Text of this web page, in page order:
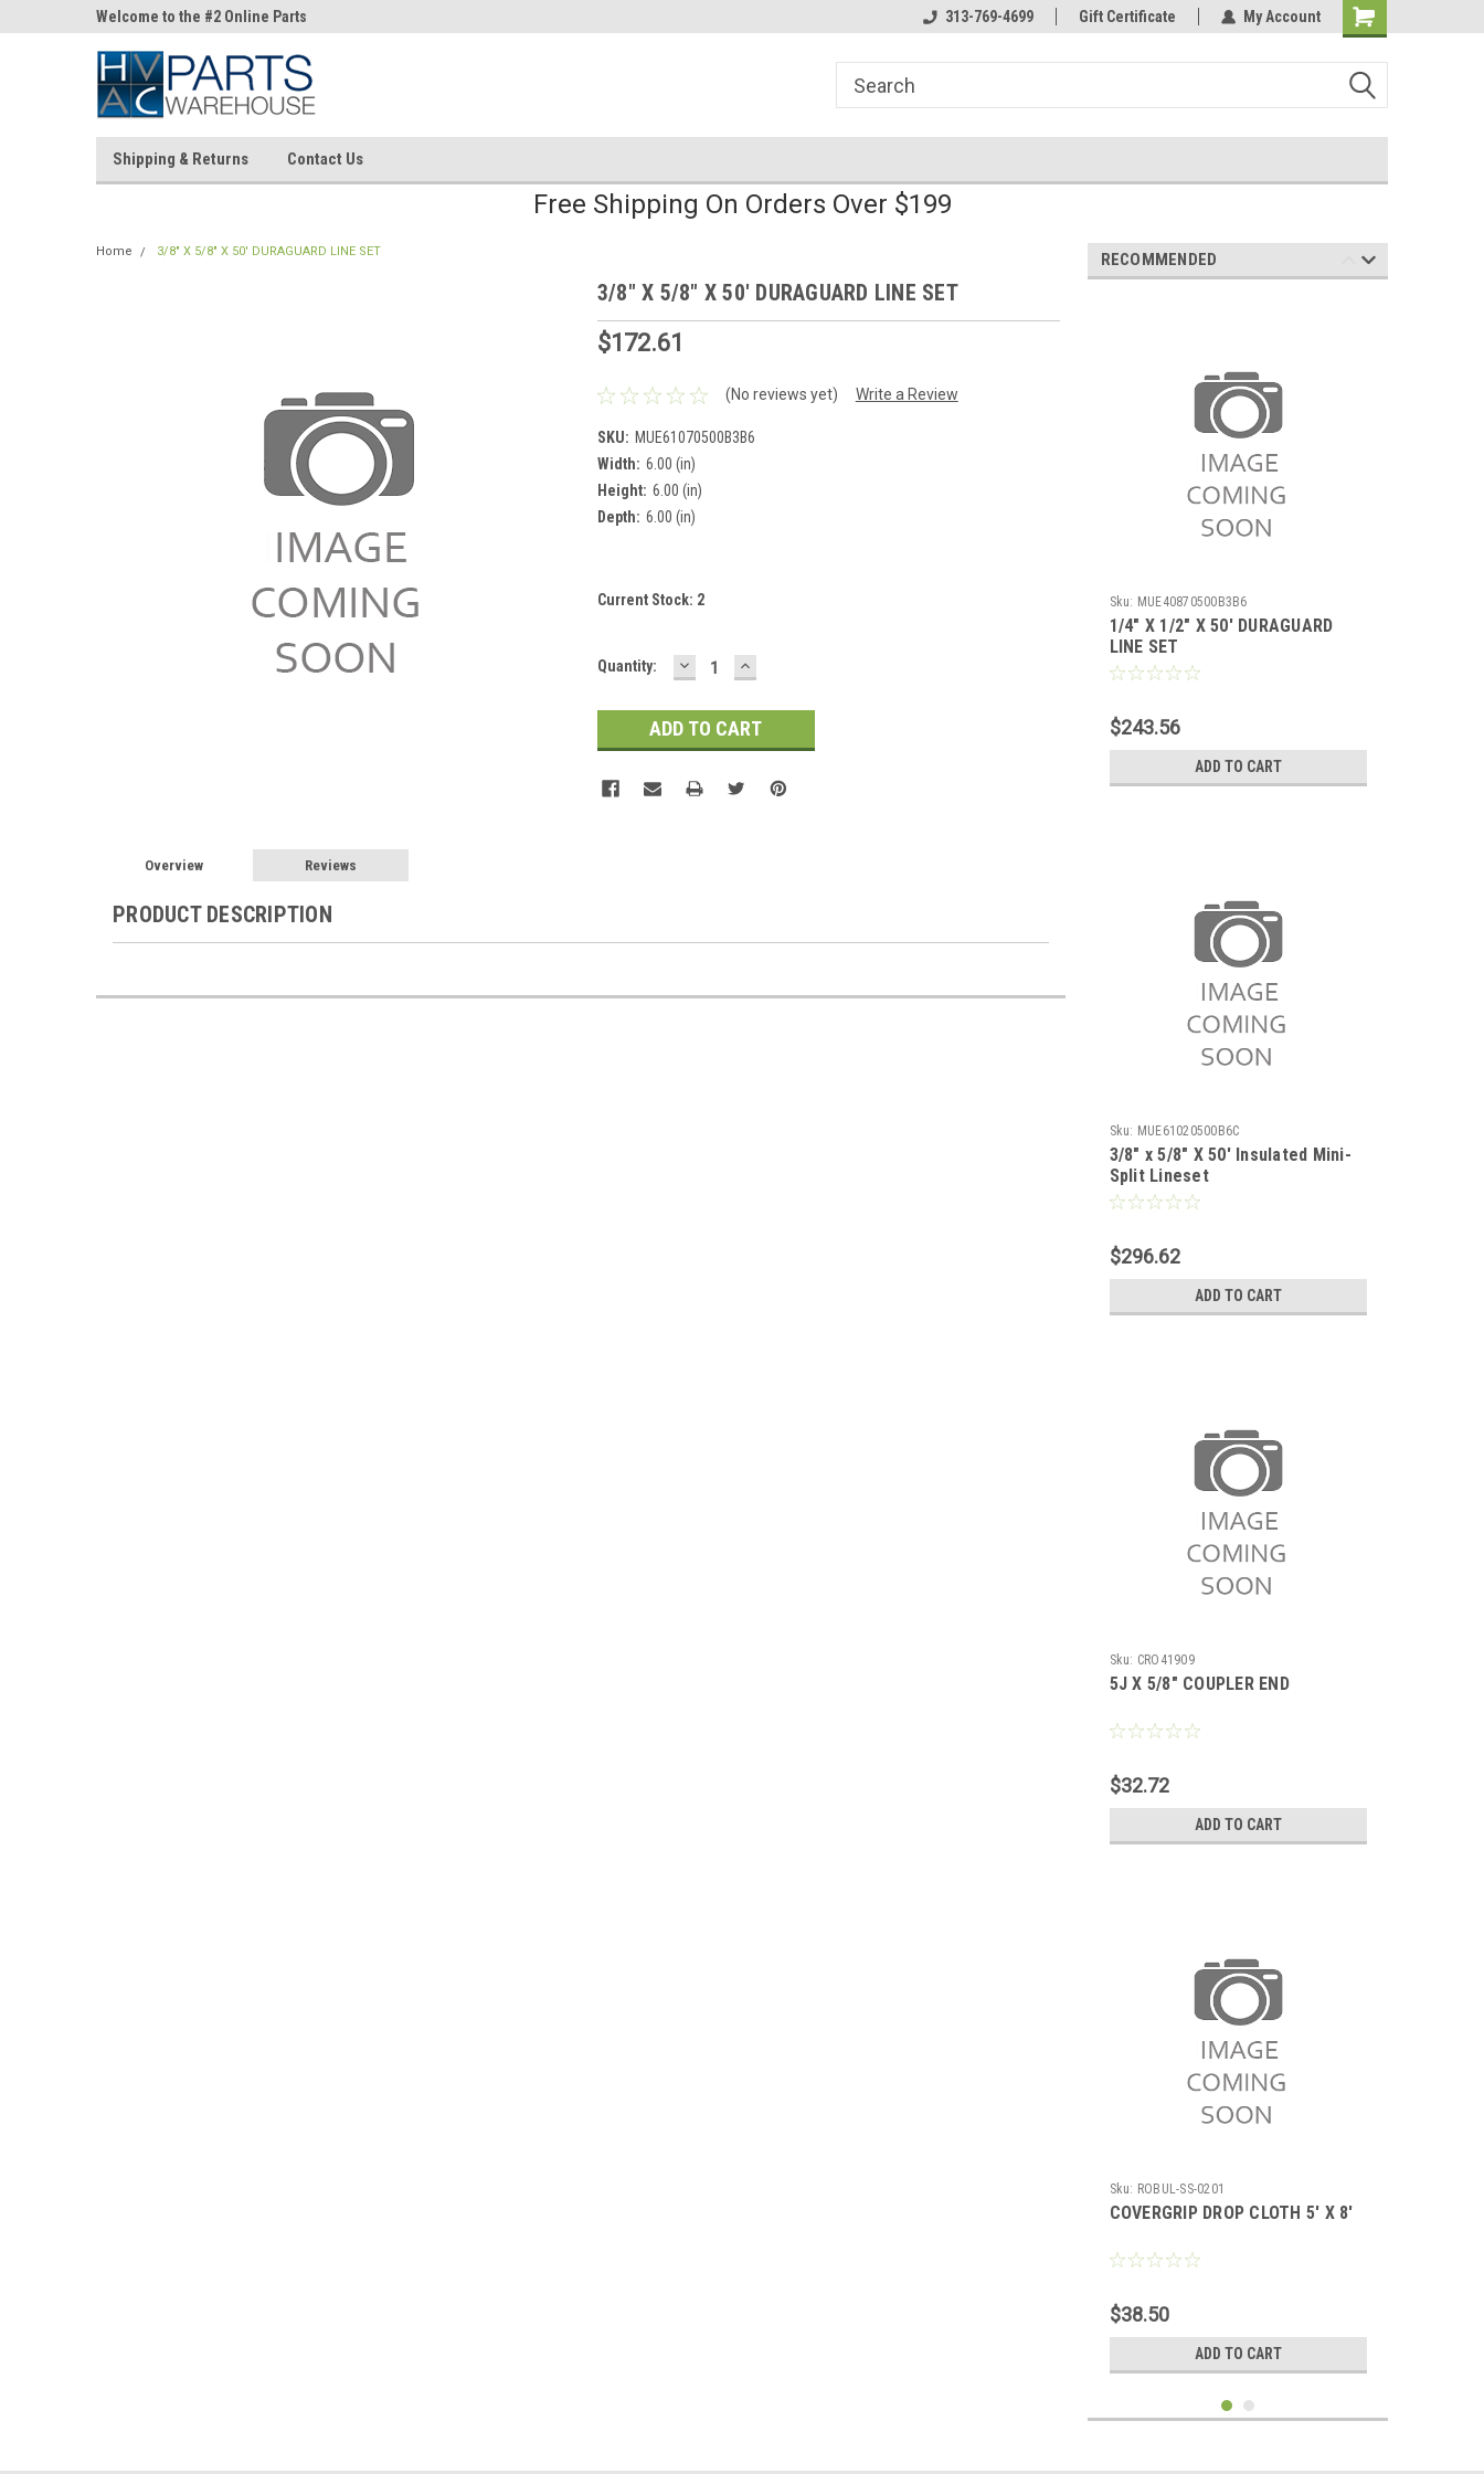
Welcome to the #2 Online Parts
Store!
Store!
Store!
Welcome to the #2 Online Parts
Store!
Welcome to the #3 Online Parts
Store!
313-769-4699 Gift Certificate My Account
Shipping & Returns Contact Us
Free Shipping On Orders Over $199
Home 3/8" X 5/8" X 50' DURAGUARD LINE SET
3/8" X 5/8" X 50' DURAGUARD LINE SET
$172.61
(No reviews yet) Write a Review
SKU: MUE61070500B3B6
Width: 6.00 (in)
Height: 6.00 (in)
Depth: 6.00 (in)
Current Stock: 2
Quantity: DECREASE
QUANTITY:
INCREASE
QUANTITY:
Overview Reviews
PRODUCT DESCRIPTION
RECOMMENDED
Sku: MUE40870500B3B6
1/4" X 1/2" X 50' DURAGUARD
LINE SET
$243.56
ADD TO CART
Sku: MUE61020500B6C
3/8" x 5/8" X 50' Insulated Mini-
Split Lineset
$296.62
ADD TO CART
Sku: CRO41909
5J X 5/8" COUPLER END
$32.72
ADD TO CART
Sku: ROBUL-SS-0201
COVERGRIP DROP CLOTH 5' X 8'
$38.50
ADD TO CART